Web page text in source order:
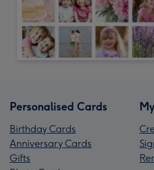
Personalised Cards
Birthday Cards
Anniversary Cards
Gifts